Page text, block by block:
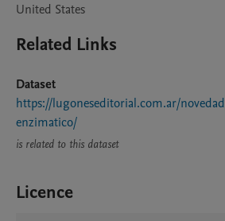
United States
Related Links
Dataset
https://lugoneseditorial.com.ar/
enzimatico/
is related to this dataset
Licence